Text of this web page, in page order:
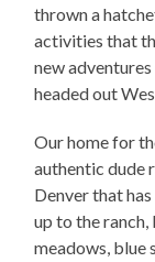
thrown a
activities that
new
headed out
Our home for
authentic dude
Denver that
up to the ranch,
meadows, blue